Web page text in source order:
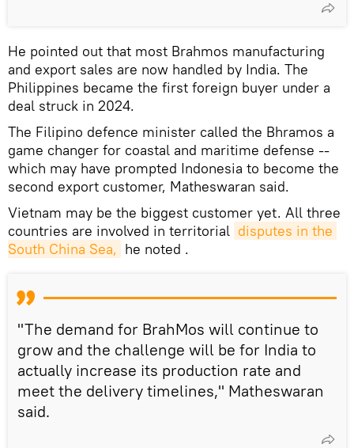
He pointed out that most Brahmos manufacturing
and export sales are now handled by India. The
Philippines became the first foreign buyer under a
deal struck in 2024.
The Filipino defence minister called the Bhramos a
game changer for coastal and maritime defense --
which may have prompted Indonesia to become the
second export customer, Matheswaran said.
Vietnam may be the biggest customer yet. All three
countries are involved in territorial disputes in the
South China Sea, he noted .
"The demand for BrahMos will continue to
grow and the challenge will be for India to
actually increase its production rate and
meet the delivery timelines," Matheswaran
said.